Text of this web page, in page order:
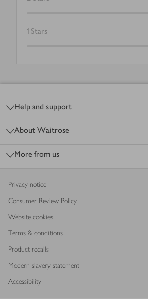
1 Stars
Help and support
About Waitrose
More from us
Privacy notice
Consumer Review Policy
Website cookies
Terms & conditions
Product recalls
Modern slavery statement
Accessibility